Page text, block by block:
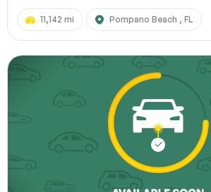
11,142 mi Pompano Beach , FL